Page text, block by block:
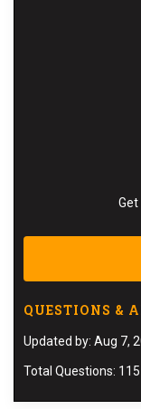
Get
QUESTIONS &
Updated by: Aug 7,
Total Questions: